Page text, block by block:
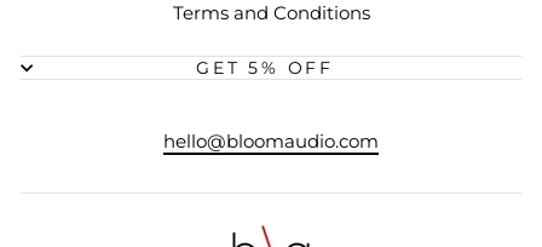
Terms and Conditions
GET 5% OFF
hello@bloomaudio.com